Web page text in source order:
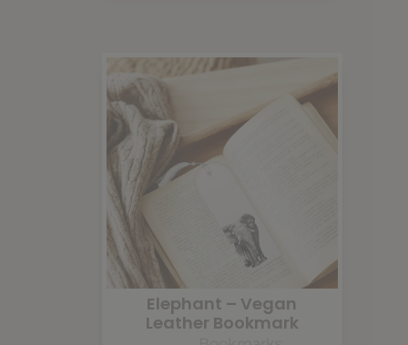
Elephant – Vegan
Leather Bookmark